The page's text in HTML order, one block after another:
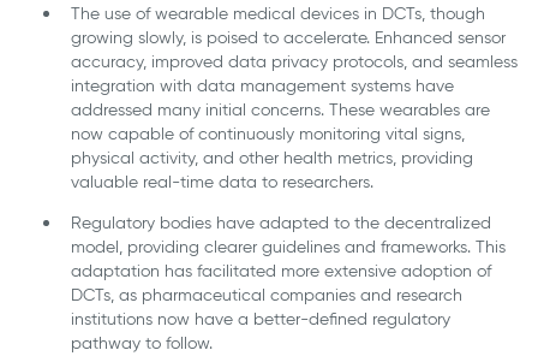
The use of wearable medical devices in DCTs, though
growing slowly, is poised to accelerate. Enhanced sensor
accuracy, improved data privacy protocols, and seamless
integration with data management systems have
addressed many initial concerns. These wearables are
now capable of continuously monitoring vital signs,
physical activity, and other health metrics, providing
valuable real-time data to researchers.
Regulatory bodies have adapted to the decentralized
model, providing clearer guidelines and frameworks. This
adaptation has facilitated more extensive adoption of
DCTs, as pharmaceutical companies and research
institutions now have a better-defined regulatory
pathway to follow.